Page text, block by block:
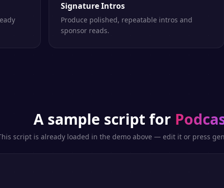
Signature Intros
Produce polished, repeatable intros and
sponsor reads.
A sample script for
script is already loaded in the demo above — edit it or press